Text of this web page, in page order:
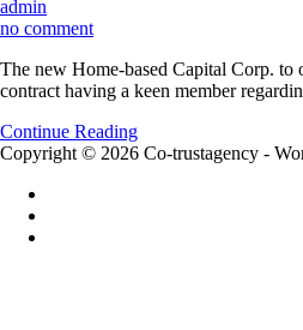
admin
no commenton
new
Home-
Capital
Corp.
The new Home-based Capital Corp.
contract having a keen member
Continue Reading
Copyright © 2026 Co-trustagency -